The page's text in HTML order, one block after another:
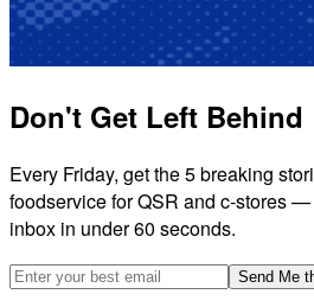
Don't Get Left Behind
Every Friday, get the 5 breaking
foodservice for QSR and c-stores
inbox in under 60 seconds.
Email address
Send Me